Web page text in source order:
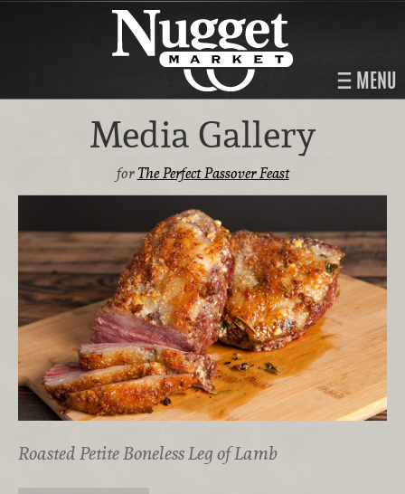
MENU
Media Gallery
forThe Perfect Passover Feast
Roasted Petite Boneless Leg of Lamb